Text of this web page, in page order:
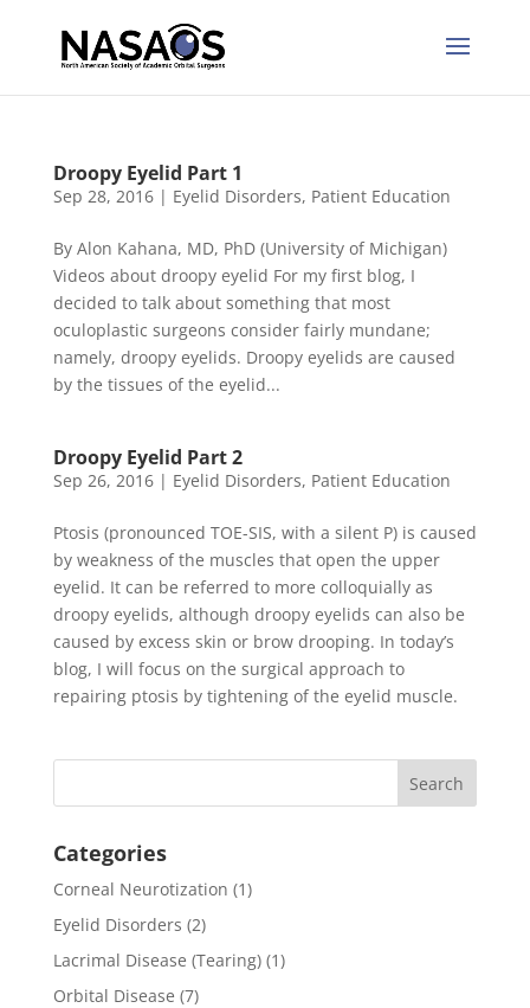
Droopy Eyelid Part 1
Sep 28, 2016| Eyelid Disorders, Patient Education
By Alon Kahana, MD, PhD (University of Michigan)
Videos about droopy eyelid For my first blog, I
decided to talk about something that most
oculoplastic surgeons consider fairly mundane;
namely, droopy eyelids. Droopy eyelids are caused
by the tissues of the eyelid...
Droopy Eyelid Part 2
Sep 26, 2016| Eyelid Disorders, Patient Education
Ptosis (pronounced TOE-SIS, with a silent P) is caused
by weakness of the muscles that open the upper
eyelid. It can be referred to more colloquially as
droopy eyelids, although droopy eyelids can also be
caused by excess skin or brow drooping. In today’s
blog, I will focus on the surgical approach to
repairing ptosis by tightening of the eyelid muscle.
Categories
Corneal Neurotization (1)
Eyelid Disorders (2)
Lacrimal Disease (Tearing)(1)
Orbital Disease (7)